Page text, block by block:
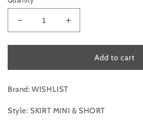
Decrease
quantity
for
Mini
Short
Wishlist
Increase
quantity
for
Mini
Short
Wishlist
Add to cart
Brand: WISHLIST
Style: SKIRT MINI & SHORT